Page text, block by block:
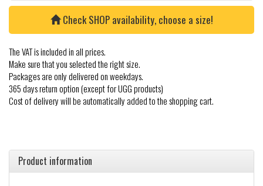
Check SHOP availability, choose a size!
The VAT is included in all prices.
Make sure that you selected the right size.
Packages are only delivered on weekdays.
365 days return option (except for UGG products)
Cost of delivery will be automatically added to the shopping cart.
Product information